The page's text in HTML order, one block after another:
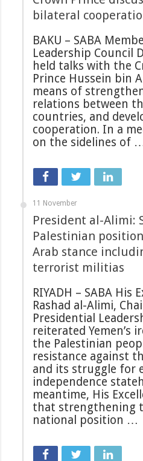
bilateral
BAKU – SABA
Leadership Council
held talks with the
Prince Hussein bin
means of
relations between
countries, and
cooperation. In a
on the sidelines of
11 November
President al-Alimi:
Palestinian
Arab stance
terrorist militias
RIYADH – SABA His
Rashad al-Alimi,
Presidential
reiterated Yemen’s
the Palestinian
resistance against
and its struggle for
independence
meantime, His
that strengthening
national position …